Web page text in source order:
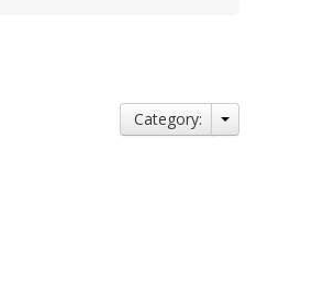
Category: